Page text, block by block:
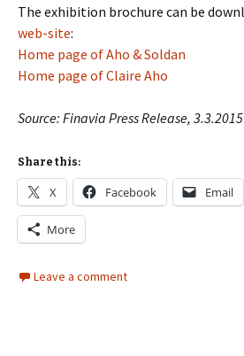
The exhibition brochure can be
web-site:
Home page of Aho & Soldan
Home page of Claire Aho
Source: Finavia Press Release, 3.3.2015
Share this:
X Facebook Email
More
Leave a comment